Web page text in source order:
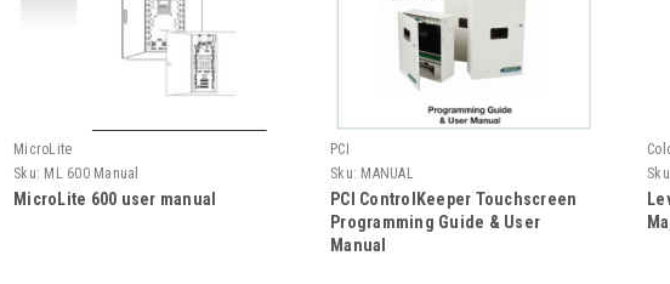
MicroLite
Sku: ML 600 Manual
MicroLite 600 user manual
PCI
Sku: MANUAL
PCI ControlKeeper Touchscreen
Programming Guide & User
Manual